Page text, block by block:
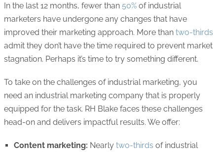
In the last 12 months, fewer than 50% of industrial
marketers have undergone any changes that have
improved their marketing approach. More than two-thirds
admit they don’t have the time required to prevent market
stagnation. Perhaps it’s time to try something different.
To take on the challenges of industrial marketing, you
need an industrial marketing company that is properly
equipped for the task. RH Blake faces these challenges
head-on and delivers impactful results. We offer:
Content marketing: Nearly two-thirds of industrial